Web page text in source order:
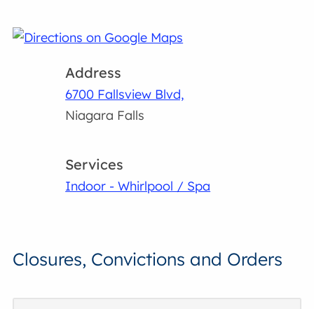
Address
6700 Fallsview Blvd,
Niagara Falls
Services
Indoor - Whirlpool / Spa
Closures, Convictions and Orders